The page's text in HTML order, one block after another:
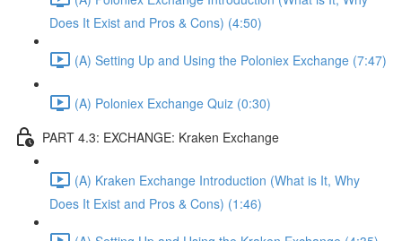
Does It Exist and Pros & Cons) (4:50)
(A) Setting Up and Using the Poloniex Exchange (7:47)
(A) Poloniex Exchange Quiz (0:30)
PART 4.3: EXCHANGE: Kraken Exchange
(A) Kraken Exchange Introduction (What is It, Why
Does It Exist and Pros & Cons) (1:46)